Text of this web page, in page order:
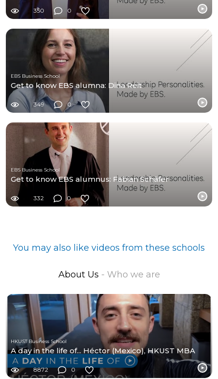
350 0
EBS Business School
Get to know EBS alumna: Dina Reit
349 0
EBS Business School
Get to know EBS alumnus: Fabian Schäfer
332 0
You may also like videos from these schools
About Us - Who we are
HKUST Business School
A day in the life of... Héctor (Mexico), HKUST MBA
8872 0